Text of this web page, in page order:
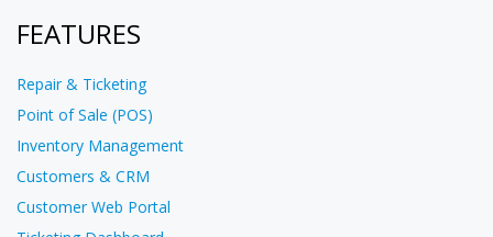
FEATURES
Repair & Ticketing
Point of Sale (POS)
Inventory Management
Customers & CRM
Customer Web Portal